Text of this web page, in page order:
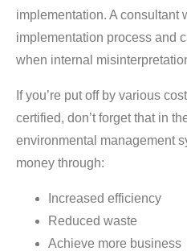
implementation. A consultant
implementation process and
when internal
If you’re put off by various
certified, don’t forget that in
environmental management
money through:
Increased efficiency
Reduced waste
Achieve more business